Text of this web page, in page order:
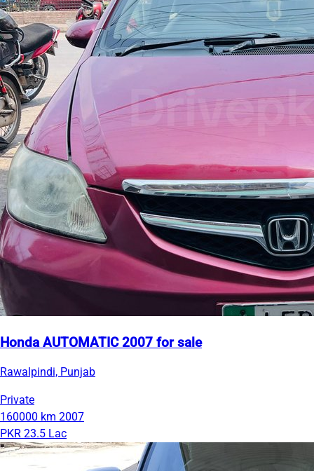
Honda AUTOMATIC 2007 for sale
Rawalpindi, Punjab
Private
160000 km 2007
PKR 23.5 Lac